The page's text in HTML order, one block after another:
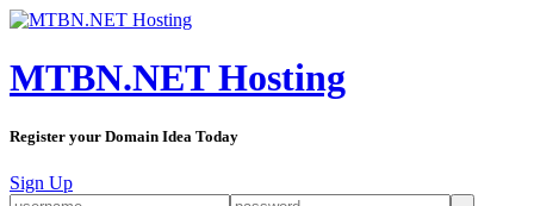
MTBN.NET Hosting
Register your Domain Idea Today
Sign Up